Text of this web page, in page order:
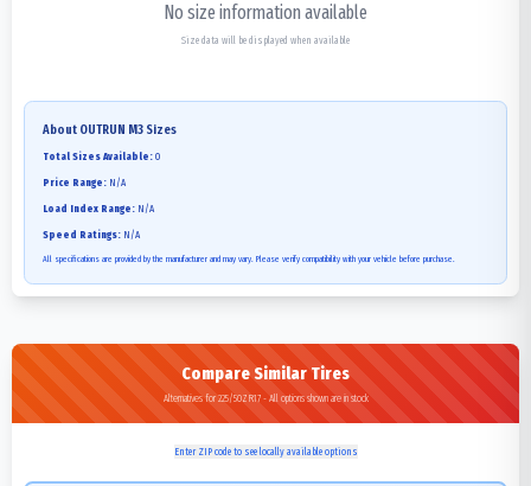
No size information available
Size data will be displayed when available
About OUTRUN M3 Sizes
Total Sizes Available: 0
Price Range: N/A
Load Index Range: N/A
Speed Ratings: N/A
All specifications are provided by the manufacturer and may vary. Please verify compatibility with your vehicle before purchase.
Compare Similar Tires
Alternatives for 225/50ZR17 - All options shown are in stock
Enter ZIP code to see locally available options